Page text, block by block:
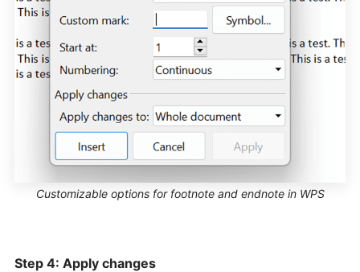
Customizable options for footnote and endnote in WPS
Step 4: Apply changes